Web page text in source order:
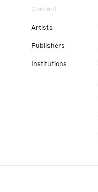
Content
Artists
Publishers
Institutions